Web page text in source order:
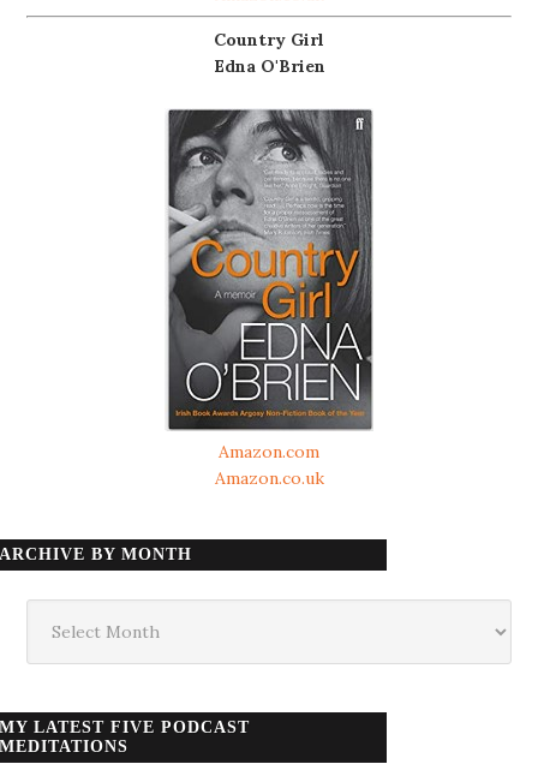
Country Girl
Edna O'Brien
Amazon.com
Amazon.co.uk
ARCHIVE BY MONTH
month
MY LATEST FIVE PODCAST
MEDITATIONS